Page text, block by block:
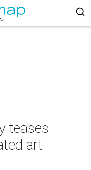
teases
art